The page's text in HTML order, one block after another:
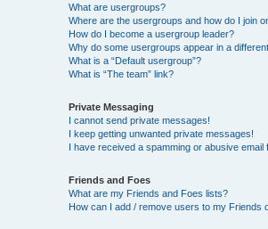
What are usergroups?
Where are the usergroups and how do I join
How do I become a usergroup leader?
Why do some usergroups appear in a
What is a “Default usergroup”?
What is “The team” link?
Private Messaging
I cannot send private messages!
I keep getting unwanted private messages!
I have received a spamming or abusive email
Friends and Foes
What are my Friends and Foes lists?
How can I add / remove users to my Friends